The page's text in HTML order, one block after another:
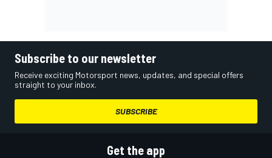
Subscribe to our newsletter
Receive exciting Motorsport news, updates, and special offers
straight to your inbox.
SUBSCRIBE
Get the app